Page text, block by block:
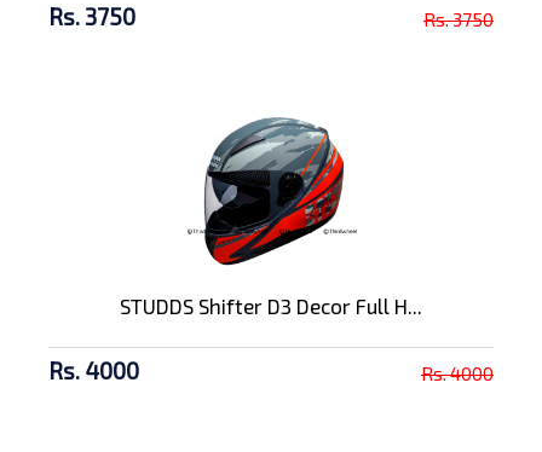
Rs. 3750 Rs. 3750
STUDDS Shifter D3 Decor Full H...
Rs. 4000 Rs. 4000